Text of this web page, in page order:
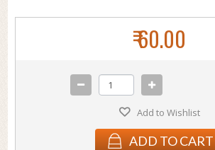
₹ 60.00
Add to Wishlist
ADD TO CART